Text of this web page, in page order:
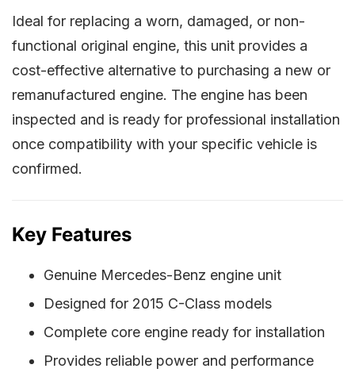
Ideal for replacing a worn, damaged, or non-
functional original engine, this unit provides a
cost-effective alternative to purchasing a new or
remanufactured engine. The engine has been
inspected and is ready for professional installation
once compatibility with your specific vehicle is
confirmed.
Key Features
Genuine Mercedes-Benz engine unit
Designed for 2015 C-Class models
Complete core engine ready for installation
Provides reliable power and performance